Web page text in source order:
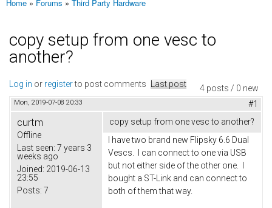
You are here
Home » Forums » Third Party Hardware
copy setup from one vesc to
another?
4 posts / 0 new
Log in or registerto post comments Last post
Mon, 2019-07-08 20:33 #1
curtm
Offline
Last seen: 7 years 3
weeks ago
Joined: 2019-06-13
23:55
Posts: 7
copy setup from one vesc to another?
I have two brand new Flipsky 6.6 Dual
Vescs. I can connect to one via USB
but not either side of the other one. I
bought a ST-Link and can connect to
both of them that way.